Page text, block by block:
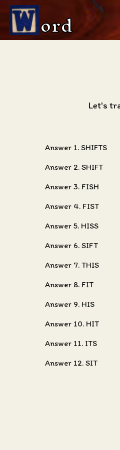
ord
Let's
Answer 1. SHIFTS
Answer 2. SHIFT
Answer 3. FISH
Answer 4. FIST
Answer 5. HISS
Answer 6. SIFT
Answer 7. THIS
Answer 8. FIT
Answer 9. HIS
Answer 10. HIT
Answer 11. ITS
Answer 12. SIT